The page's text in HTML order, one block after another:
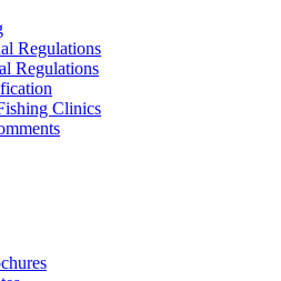
Regulations
Regulations
Clinics